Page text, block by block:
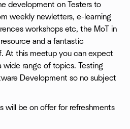
development on Testers to
weekly newletters, e-learning
workshops etc, the MoT in
and a fantastic
At this meetup you can expect
wide range of topics. Testing
Development so no subject
will be on offer for refreshments